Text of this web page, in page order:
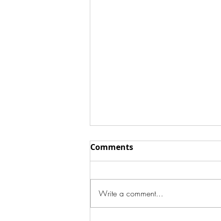
Comments
Write a comment...